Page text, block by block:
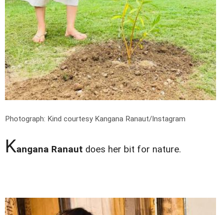
Photograph: Kind courtesy Kangana Ranaut/Instagram
Kangana Ranaut does her bit for nature.